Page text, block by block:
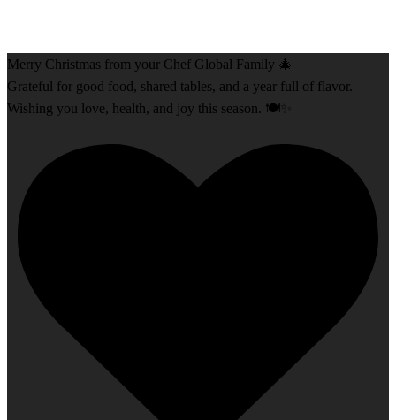
Merry Christmas from your Chef Global Family 🎄
Grateful for good food, shared tables, and a year full of flavor.
Wishing you love, health, and joy this season. 🍽️✨